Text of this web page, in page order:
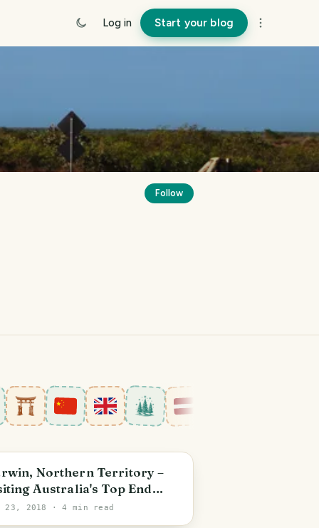
Log in Start your blog
Follow
Northern Territory –
Australia's Top End
Capital
23, 2018 · 4 min read